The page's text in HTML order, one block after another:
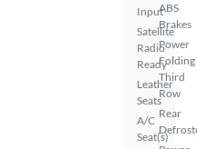
Input
Satellite
Radio
Ready
Leather
Seats
A/C
Seat(s)
ABS
Brakes
Power
Folding
Third
Row
Rear